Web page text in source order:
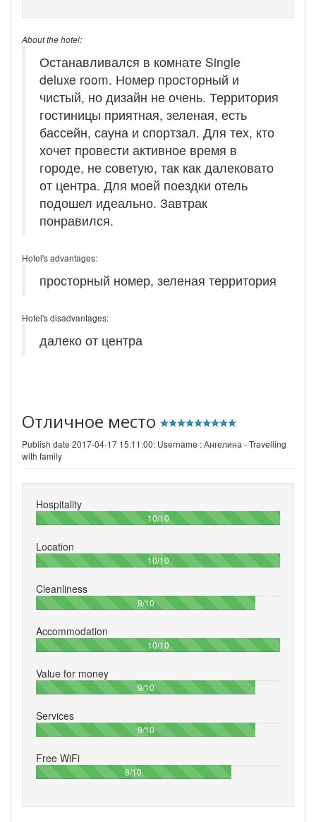
About the hotel:
Останавливался в комнате Single
deluxe room. Номер просторный и
чистый, но дизайн не очень. Территория
гостиницы приятная, зеленая, есть
бассейн, сауна и спортзал. Для тех, кто
хочет провести активное время в
городе, не советую, так как далековато
от центра. Для моей поездки отель
подошел идеально. Завтрак
понравился.
Hotel's advantages:
просторный номер, зеленая территория
Hotel's disadvantages:
далеко от центра
Отличное место
Publish date 2017-04-17 15:11:00: Username :Ангелина - Travelling
with family
Hospitality
10/10100%
Location
10/10100%
Cleanliness
9/1090%
Accommodation
10/10100%
Value for money
9/1090%
Services
9/1090%
Free WiFi
8/1080%